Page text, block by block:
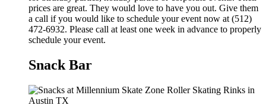
prices are great. They would love to have you out. Give them
a call if you would like to schedule your event now at (512)
472-6932. Please call at least one week in advance to properly
schedule your event.
Snack Bar